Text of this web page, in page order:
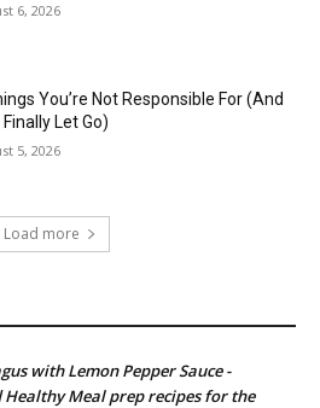
6, 2026
You’re Not Responsible For (And
Finally Let Go)
5, 2026
Load more
with Lemon Pepper Sauce -
Healthy Meal prep recipes for the